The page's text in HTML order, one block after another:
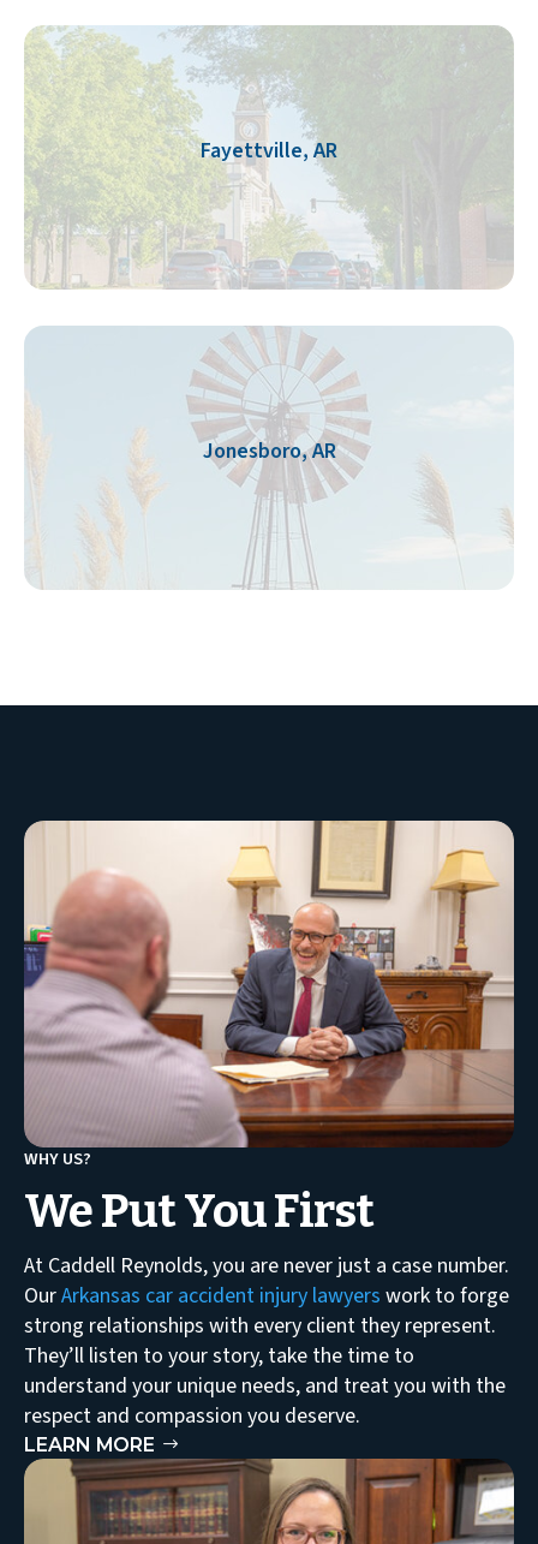
Fayettville, AR
Jonesboro, AR
WHY US?
We Put You First
At Caddell Reynolds, you are never just a case number.
OurArkansas car accident injury lawyers work to forge
strong relationships with every client they represent.
They’ll listen to your story, take the time to
understand your unique needs, and treat you with the
respect and compassion you deserve.
LEARN MORE